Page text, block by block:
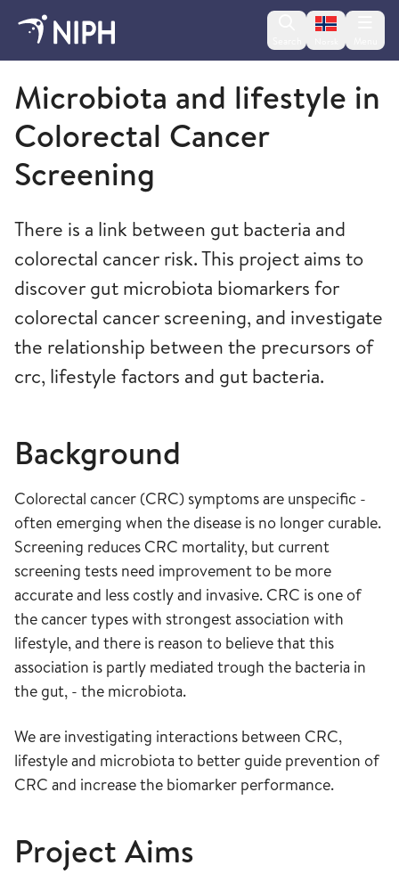
Change
Norwegian Institute of Public Health
Microbiota and lifestyle in
Colorectal Cancer
Screening
There is a link between gut bacteria and
colorectal cancer risk. This project aims to
discover gut microbiota biomarkers for
colorectal cancer screening, and investigate
the relationship between the precursors of
crc, lifestyle factors and gut bacteria.
Background
Colorectal cancer (CRC) symptoms are unspecific -
often emerging when the disease is no longer curable.
Screening reduces CRC mortality, but current
screening tests need improvement to be more
accurate and less costly and invasive. CRC is one of
the cancer types with strongest association with
lifestyle, and there is reason to believe that this
association is partly mediated trough the bacteria in
the gut, - the microbiota.
We are investigating interactions between CRC,
lifestyle and microbiota to better guide prevention of
CRC and increase the biomarker performance.
Project Aims